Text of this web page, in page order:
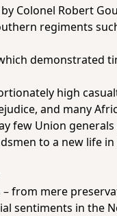
Colonel Robert
regiments
demonstrated
high
and many
few Union
to a new life
from mere
sentiments in the